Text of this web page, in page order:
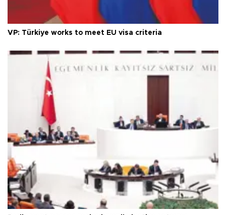
VP: Türkiye works to meet EU visa criteria